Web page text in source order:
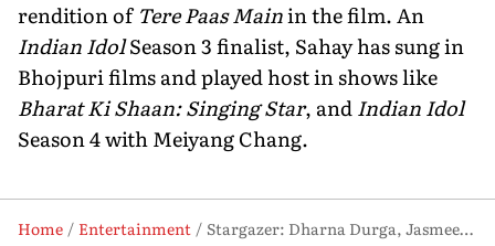
rendition of Tere Paas Mainin the film. An
Indian IdolSeason 3 finalist, Sahay has sung in
Bhojpuri films and played host in shows like
Bharat Ki Shaan: Singing Star, andIndian Idol
Season 4 with Meiyang Chang.
Home Entertainment
Stargazer: Dharna Durga, Jasmeet K Reen and Deepali Sahay